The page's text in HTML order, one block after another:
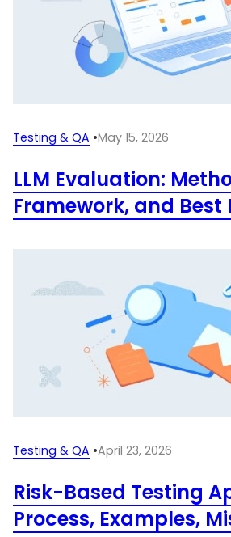
Testing & QA •May 15, 2026
LLM Evaluation:
Framework, and Best
Testing & QA •April 23, 2026
Risk-Based Testing
Process, Examples,